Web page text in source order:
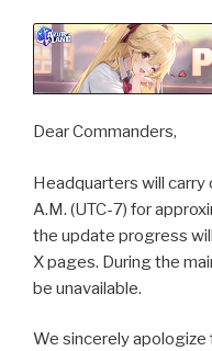
Dear Commanders,
Headquarters will carry
A.M. (UTC-7) for
the update progress
X pages. During the
be unavailable.
We sincerely apologize